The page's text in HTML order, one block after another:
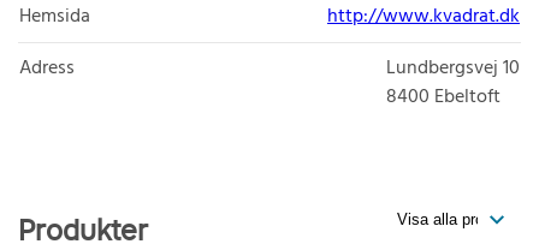
Hemsida
http://www.kvadrat.dk
Adress
Lundbergsvej 10
8400 Ebeltoft
Produkter